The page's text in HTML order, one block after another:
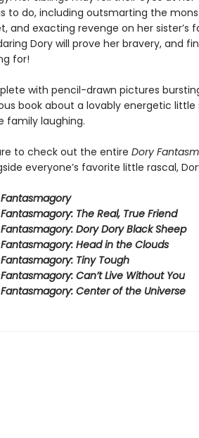
to do, including outsmarting the
and exacting revenge on her sister’s
Dory will prove her bravery, and
for!
with pencil-drawn pictures
book about a lovably energetic
family laughing.
to check out the entire Dory
everyone’s favorite little rascal,
The Real, True Friend
Dory Dory Black Sheep
Head in the Clouds
Tiny Tough
Can’t Live Without You
Center of the Universe